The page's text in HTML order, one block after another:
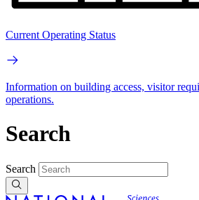
Current Operating Status
Information on building access, visitor
operations.
Search
Search